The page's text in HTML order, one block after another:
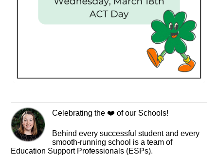
Celebrating the ❤️ of our Schools!
Behind every successful student and every
smooth-running school is a team of
Education Support Professionals (ESPs).